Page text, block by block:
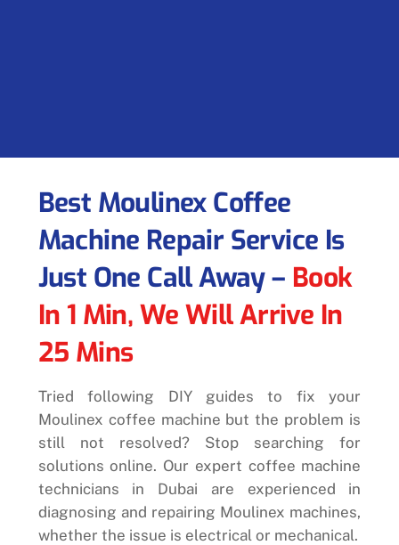
Best Moulinex Coffee
Machine Repair Service Is
Just One Call Away – Book
In 1 Min, We Will Arrive In
25 Mins
Tried following DIY guides to fix your
Moulinex coffee machine but the problem is
still not resolved? Stop searching for
solutions online. Our expert coffee machine
technicians in Dubai are experienced in
diagnosing and repairing Moulinex machines,
whether the issue is electrical or mechanical.